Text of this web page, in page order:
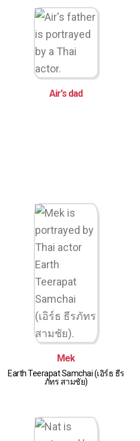
Air's dad
Mek
Earth Teerapat Samchai (เอิร์ธ ธีร
ภัทร สามชัย)